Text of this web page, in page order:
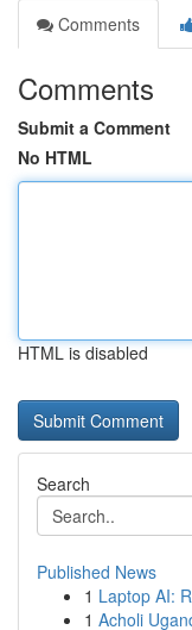
Comments
Comments
Submit a Comment
No HTML
HTML is disabled
Search
Published News
1 Laptop AI:
1 Acholi